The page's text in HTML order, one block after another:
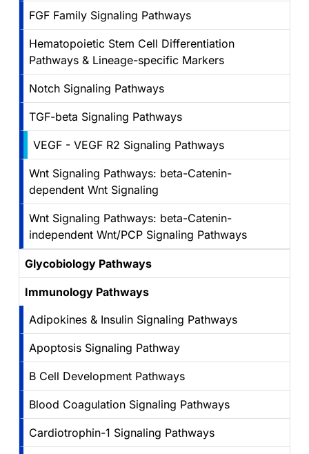
FGF Family Signaling Pathways
Hematopoietic Stem Cell Differentiation
Pathways & Lineage-specific Markers
Notch Signaling Pathways
TGF-beta Signaling Pathways
VEGF - VEGF R2 Signaling Pathways
Wnt Signaling Pathways: beta-Catenin-
dependent Wnt Signaling
Wnt Signaling Pathways: beta-Catenin-
independent Wnt/PCP Signaling Pathways
Glycobiology Pathways
Immunology Pathways
Adipokines & Insulin Signaling Pathways
Apoptosis Signaling Pathway
B Cell Development Pathways
Blood Coagulation Signaling Pathways
Cardiotrophin-1 Signaling Pathways